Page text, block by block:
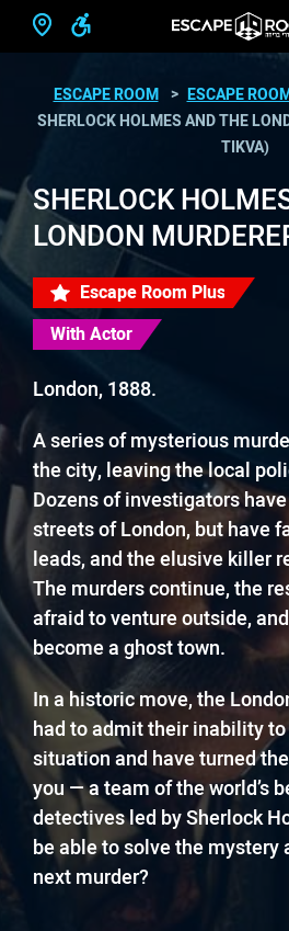
ESCAPE ROOM
ESCAPE
SHERLOCK HOLMES AND THE
TIKVA)
SHERLOCK
LONDON
Escape Room Plus
With Actor
London, 1888.
A series of mysterious
the city, leaving the local
Dozens of investigators
streets of London, but have
leads, and the elusive killer
The murders continue, the
afraid to venture outside,
become a ghost town.
In a historic move, the
had to admit their inability
situation and have turned
you — a team of the world’s
detectives led by Sherlock
be able to solve the mystery
next murder?